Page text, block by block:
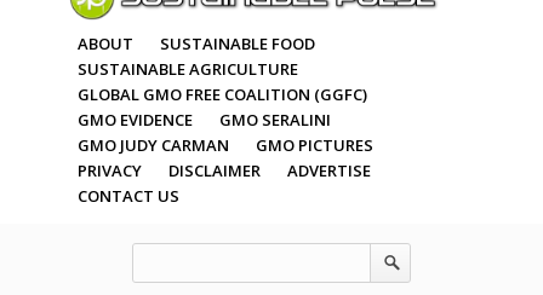
ABOUT
SUSTAINABLE FOOD
SUSTAINABLE AGRICULTURE
GLOBAL GMO FREE COALITION (GGFC)
GMO EVIDENCE
GMO SERALINI
GMO JUDY CARMAN
GMO PICTURES
PRIVACY
DISCLAIMER
ADVERTISE
CONTACT US